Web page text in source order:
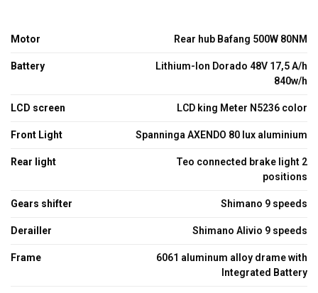
Motor Rear hub Bafang 500W 80NM
Battery
Lithium-Ion Dorado 48V 17,5 A/h
840w/h
LCD screen LCD king Meter N5236 color
Front Light Spanninga AXENDO 80 lux aluminium
Rear light
Teo connected brake light 2
positions
Gears shifter Shimano 9 speeds
Derailler Shimano Alivio 9 speeds
Frame
6061 aluminum alloy drame with
Integrated Battery